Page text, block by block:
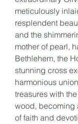
meticulously
resplendent
and the
mother of pearl,
Bethlehem, the
stunning cross
harmonious
treasures with
wood, becoming
of faith and